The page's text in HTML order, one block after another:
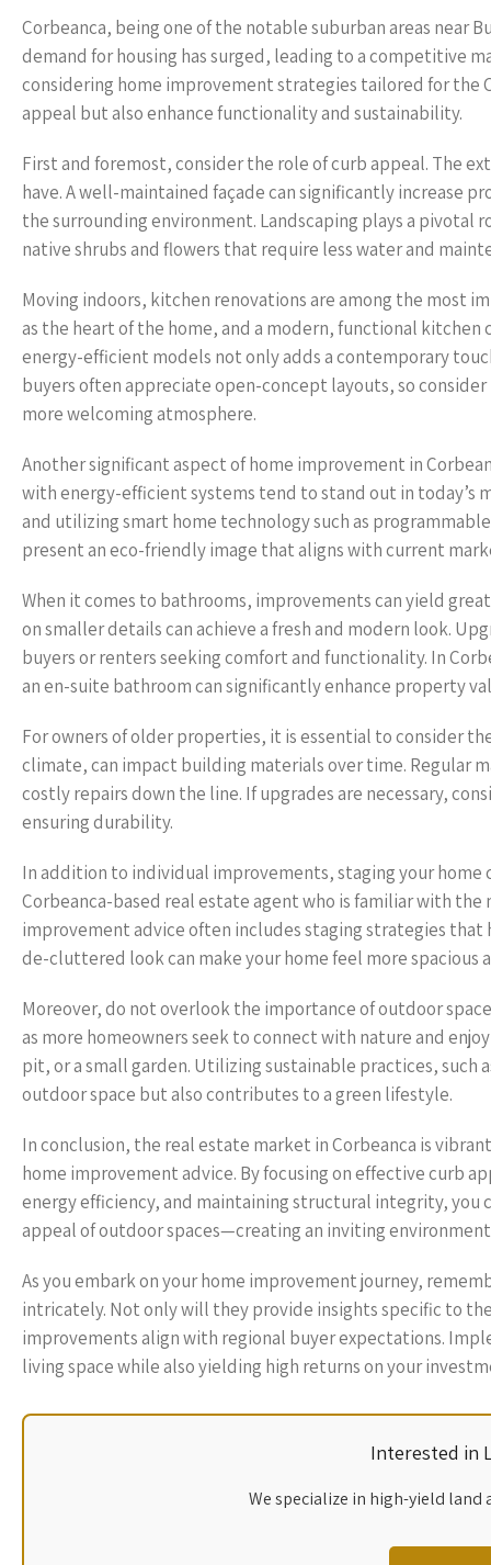
Corbeanca, being one of the notable suburban areas near
demand for housing has surged, leading to a competitive
considering home improvement strategies tailored for the
appeal but also enhance functionality and sustainability.
First and foremost, consider the role of curb appeal. The
have. A well-maintained façade can significantly increase
the surrounding environment. Landscaping plays a pivotal
native shrubs and flowers that require less water and
Moving indoors, kitchen renovations are among the most
as the heart of the home, and a modern, functional
energy-efficient models not only adds a contemporary
buyers often appreciate open-concept layouts, so
more welcoming atmosphere.
Another significant aspect of home improvement in
with energy-efficient systems tend to stand out in
and utilizing smart home technology such as
present an eco-friendly image that aligns with current
When it comes to bathrooms, improvements can yield
on smaller details can achieve a fresh and modern look.
buyers or renters seeking comfort and functionality. In
an en-suite bathroom can significantly enhance property
For owners of older properties, it is essential to consider
climate, can impact building materials over time. Regular
costly repairs down the line. If upgrades are necessary,
ensuring durability.
In addition to individual improvements, staging your home
Corbeanca-based real estate agent who is familiar with
improvement advice often includes staging strategies that
de-cluttered look can make your home feel more spacious
Moreover, do not overlook the importance of outdoor
as more homeowners seek to connect with nature and
pit, or a small garden. Utilizing sustainable practices,
outdoor space but also contributes to a green lifestyle.
In conclusion, the real estate market in Corbeanca is
home improvement advice. By focusing on effective curb
energy efficiency, and maintaining structural integrity, you
appeal of outdoor spaces—creating an inviting environment
As you embark on your home improvement journey,
intricately. Not only will they provide insights specific to
improvements align with regional buyer expectations.
living space while also yielding high returns on your
Interested in
We specialize in high-yield